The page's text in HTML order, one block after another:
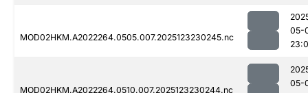
MOD02HKM.A2022264.0505.007.2025123230245.nc
05-
MOD02HKM.A2022264.0510.007.2025123230244.nc
05-